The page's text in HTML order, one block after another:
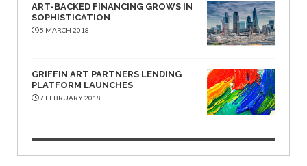
ART-BACKED FINANCING GROWS IN
SOPHISTICATION
5 MARCH 2018
GRIFFIN ART PARTNERS LENDING
PLATFORM LAUNCHES
7 FEBRUARY 2018